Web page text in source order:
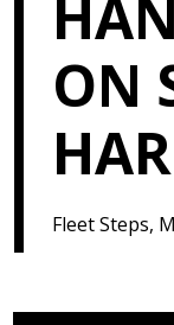
ON
Fleet Steps,